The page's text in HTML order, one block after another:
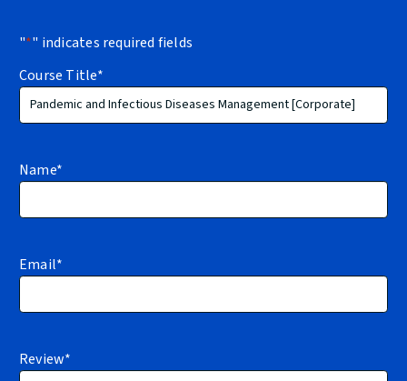
"*" indicates required fields
Course Title*
Name*
Email*
Review*